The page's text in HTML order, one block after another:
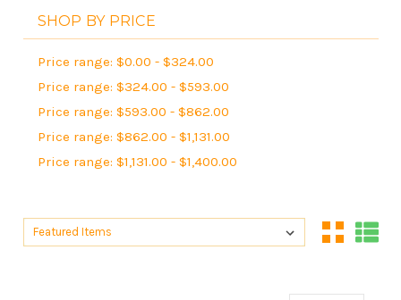
SHOP BY PRICE
Price range: $0.00 - $324.00
Price range: $324.00 - $593.00
Price range: $593.00 - $862.00
Price range: $862.00 - $1,131.00
Price range: $1,131.00 - $1,400.00
Sort By:
Sort By: